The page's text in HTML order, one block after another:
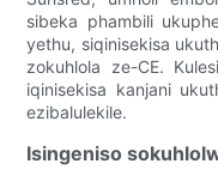
sibeka phambili
yethu, siqinisekisa
zokuhlola ze-CE.
iqinisekisa kanjani
ezibalulekile.
Isingeniso